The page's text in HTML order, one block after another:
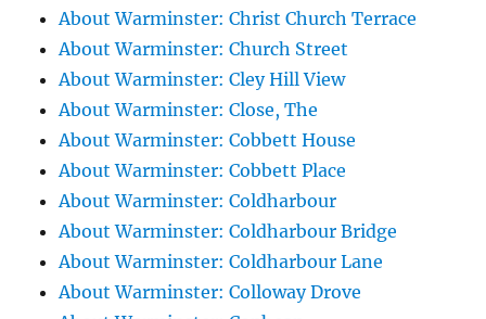
About Warminster: Christ Church Terrace
About Warminster: Church Street
About Warminster: Cley Hill View
About Warminster: Close, The
About Warminster: Cobbett House
About Warminster: Cobbett Place
About Warminster: Coldharbour
About Warminster: Coldharbour Bridge
About Warminster: Coldharbour Lane
About Warminster: Colloway Drove